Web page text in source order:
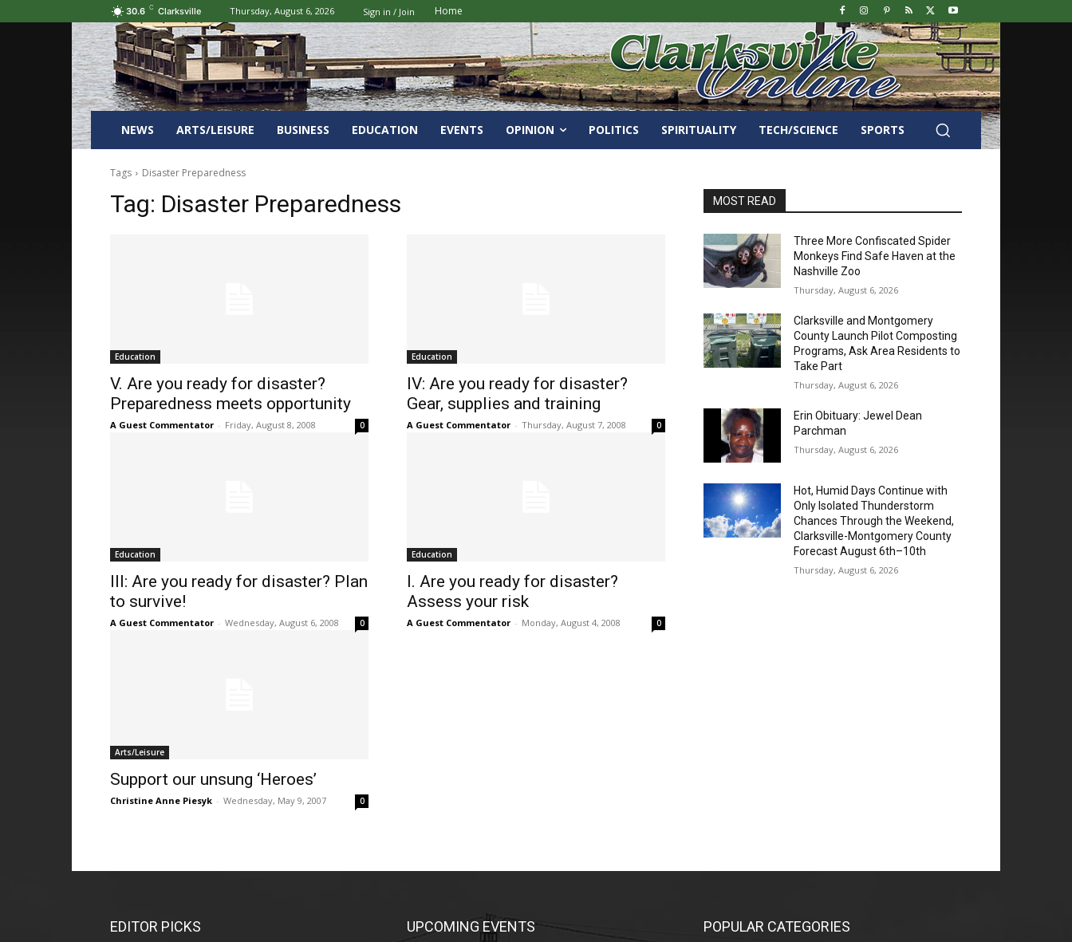
30.6 C Clarksville Thursday, August 6, 2026 Sign in / Join Home
NEWS ARTS/LEISURE BUSINESS EDUCATION EVENTS OPINION POLITICS SPIRITUALITY TECH/SCIENCE SPORTS
Tags Disaster Preparedness
Tag: Disaster Preparedness
Education
V. Are you ready for disaster?
Preparedness meets opportunity
A Guest Commentator - Friday, August 8, 2008 0
Education
IV: Are you ready for disaster?
Gear, supplies and training
A Guest Commentator - Thursday, August 7, 2008 0
Education
III: Are you ready for disaster? Plan
to survive!
A Guest Commentator - Wednesday, August 6, 2008 0
Education
I. Are you ready for disaster?
Assess your risk
A Guest Commentator - Monday, August 4, 2008 0
Arts/Leisure
Support our unsung ‘Heroes’
Christine Anne Piesyk - Wednesday, May 9, 2007 0
MOST READ
Three More Confiscated Spider
Monkeys Find Safe Haven at the
Nashville Zoo
Thursday, August 6, 2026
Clarksville and Montgomery
County Launch Pilot Composting
Programs, Ask Area Residents to
Take Part
Thursday, August 6, 2026
Erin Obituary: Jewel Dean
Parchman
Thursday, August 6, 2026
Hot, Humid Days Continue with
Only Isolated Thunderstorm
Chances Through the Weekend,
Clarksville-Montgomery County
Forecast August 6th–10th
Thursday, August 6, 2026
EDITOR PICKS UPCOMING EVENTS POPULAR CATEGORIES